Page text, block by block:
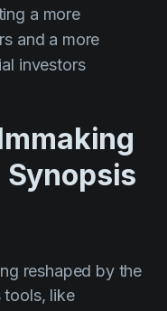
a more
and a more
investors
reshaped by the
tools, like